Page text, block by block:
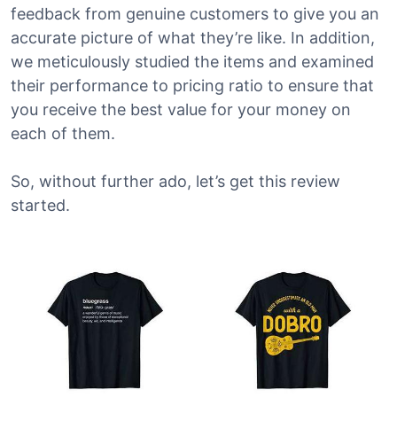
feedback from genuine customers to give you an
accurate picture of what they’re like. In addition,
we meticulously studied the items and examined
their performance to pricing ratio to ensure that
you receive the best value for your money on
each of them.
So, without further ado, let’s get this review
started.